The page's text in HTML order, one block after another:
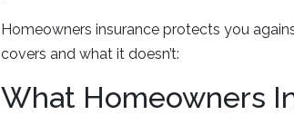
Homeowners insurance protects you
covers and what it doesn’t:
What Homeowners